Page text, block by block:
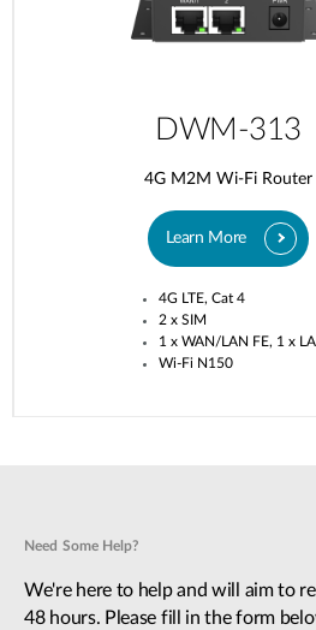
DWM-313
4G M2M Wi-Fi Router
Learn More
4G LTE, Cat 4
2 x SIM
1 x WAN/LAN FE, 1 x
Wi-Fi N150
Need Some Help?
We're here to help and will aim to
48 hours. Please fill in the form